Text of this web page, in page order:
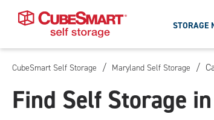
Skip
Main
Content
STORAGE
CubeSmart Self Storage / Maryland Self Storage /
Find Self Storage